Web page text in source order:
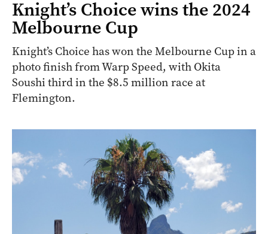
Knight’s Choice wins the 2024
Melbourne Cup
Knight’s Choice has won the Melbourne Cup in a
photo finish from Warp Speed, with Okita
Soushi third in the $8.5 million race at
Flemington.